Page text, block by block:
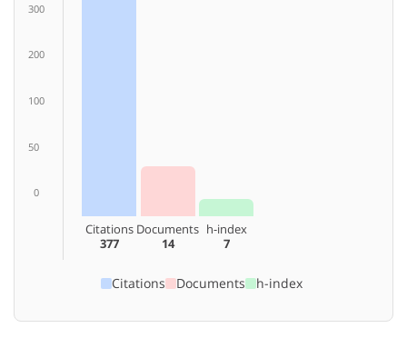
300
200
100
50
0
Citations
377
Documents
14
h-index
7
Citations Documents h-index